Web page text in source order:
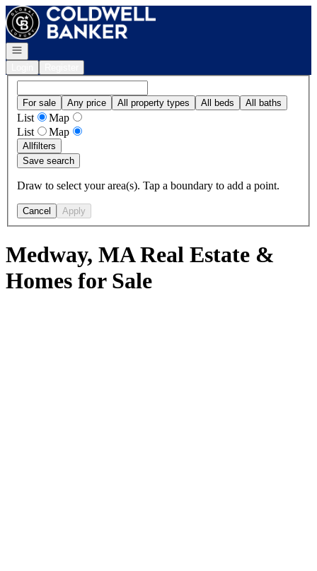
Go to: Homepage
Open navigation
For sale Any price All property types All beds All baths
List
Map
List
Map
Allfilters
Save search
Draw to select your area(s). Tap a boundary to add a point.
Cancel Apply
Medway, MA Real Estate &
Homes for Sale